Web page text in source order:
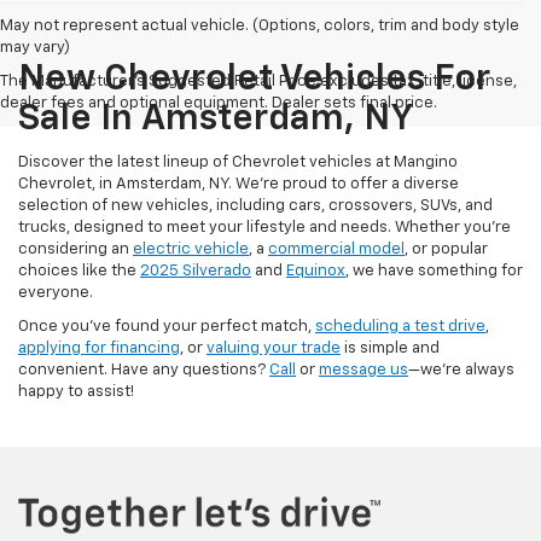
May not represent actual vehicle. (Options, colors, trim and body style
may vary)
The Manufacturer's Suggested Retail Price excludes tax, title, license,
dealer fees and optional equipment. Dealer sets final price.
New Chevrolet Vehicles For
Sale In Amsterdam, NY
Discover the latest lineup of Chevrolet vehicles at Mangino
Chevrolet, in Amsterdam, NY. We’re proud to offer a diverse
selection of new vehicles, including cars, crossovers, SUVs, and
trucks, designed to meet your lifestyle and needs. Whether you’re
considering an electric vehicle, a commercial model , or popular
choices like the 2025 Silverado and Equinox, we have something for
everyone.
Once you’ve found your perfect match, scheduling a test drive,
applying for financing, or valuing your trade is simple and
convenient. Have any questions? Call or message us—we’re always
happy to assist!